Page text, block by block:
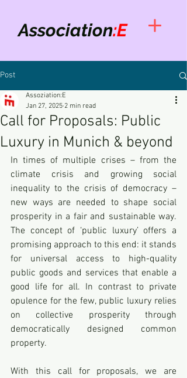
Association:E
Post
Call for Proposals: Public
Luxury in Munich & beyond
Assoziation:E
Jan 27, 2025 2 min read
In times of multiple crises – from the
climate crisis and growing social
inequality to the crisis of democracy –
new ways are needed to shape social
prosperity in a fair and sustainable way.
The concept of ‘public luxury’ offers a
promising approach to this end: it stands
for universal access to high-quality
public goods and services that enable a
good life for all. In contrast to private
opulence for the few, public luxury relies
on collective prosperity through
democratically designed common
property.
With this call for proposals, we are